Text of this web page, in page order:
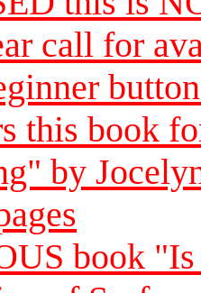
call for
this book
by
book